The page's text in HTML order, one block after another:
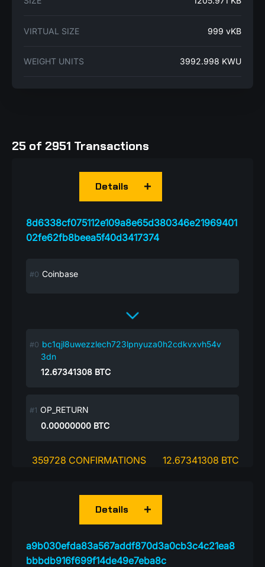
VIRTUAL SIZE 999 vKB
WEIGHT UNITS 3992.998 KWU
25 of 2951 Transactions
8d6338cf075112e109a8e65d380346e21969401
02fe62fb8beea5f40d3417374
Details
Coinbase
bc1qjl8uwezzlech723lpnyuza0h2cdkvxvh54v
3dn
12.67341308 BTC
OP_RETURN
0.00000000 BTC
359728 CONFIRMATIONS 12.67341308 BTC
a9b030efda83a567addf870d3a0cb3c4c21ea8
bbbdb916f699f14de49e7eba8c
Details